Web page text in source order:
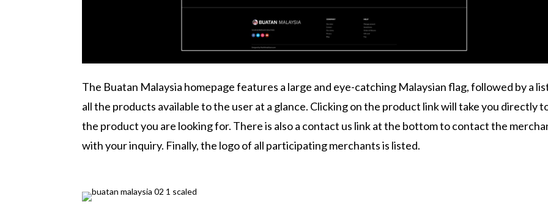
The Buatan Malaysia homepage features a large and eye-catching Malaysian flag, followed by a
all the products available to the user at a glance. Clicking on the product link will take you directly
the product you are looking for. There is also a contact us link at the bottom to contact the
with your inquiry. Finally, the logo of all participating merchants is listed.